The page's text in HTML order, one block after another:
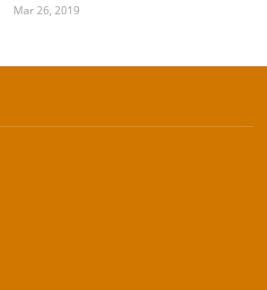
Mar 26, 2019